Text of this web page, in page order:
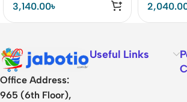
3,140.00৳
Office Address:
965 (6th Floor),
Useful Links